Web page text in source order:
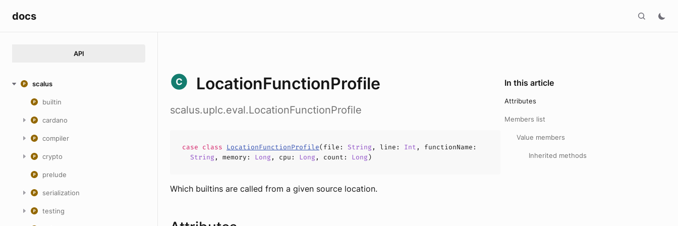
docs
API
scalus
builtin
cardano
compiler
crypto
prelude
serialization
testing
LocationFunctionProfile
scalus.uplc.eval.LocationFunctionProfile
case class LocationFunctionProfile(file : String , line : Int , functionName :
String , memory : Long , cpu : Long , count : Long)
Which builtins are called from a given source location.
In this article
Attributes
Members list
Value members
Inherited methods